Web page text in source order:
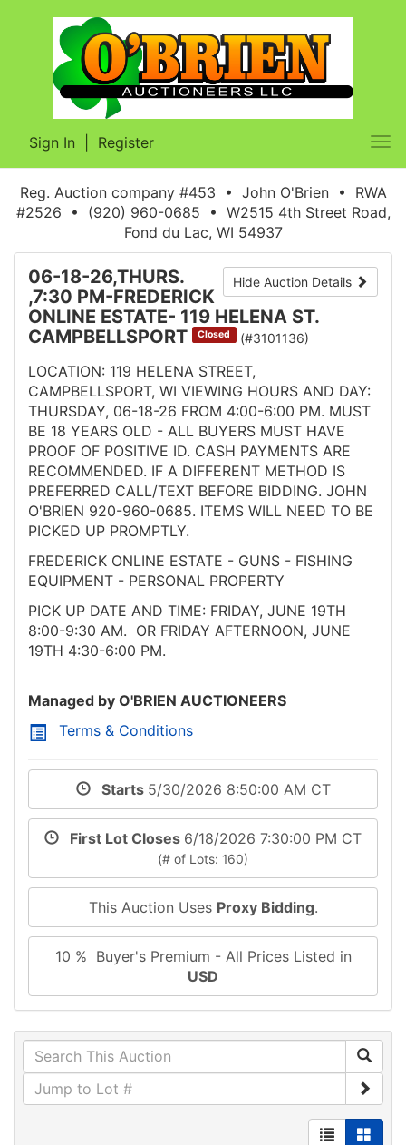
Sign In Register
Reg. Auction company #453 • John O'Brien • RWA
#2526 • (920) 960-0685 • W2515 4th Street Road,
Fond du Lac, WI 54937
Hide Auction Details
06-18-26,THURS.
,7:30 PM-FREDERICK
ONLINE ESTATE- 119 HELENA ST.
CAMPBELLSPORT
Closed (#3101136)
LOCATION: 119 HELENA STREET,
CAMPBELLSPORT, WI VIEWING HOURS AND DAY:
THURSDAY, 06-18-26 FROM 4:00-6:00 PM. MUST
BE 18 YEARS OLD - ALL BUYERS MUST HAVE
PROOF OF POSITIVE ID. CASH PAYMENTS ARE
RECOMMENDED. IF A DIFFERENT METHOD IS
PREFERRED CALL/TEXT BEFORE BIDDING. JOHN
O'BRIEN 920-960-0685. ITEMS WILL NEED TO BE
PICKED UP PROMPTLY.
FREDERICK ONLINE ESTATE - GUNS - FISHING
EQUIPMENT - PERSONAL PROPERTY
PICK UP DATE AND TIME: FRIDAY, JUNE 19TH
8:00-9:30 AM. OR FRIDAY AFTERNOON, JUNE
19TH 4:30-6:00 PM.
Managed by O'BRIEN AUCTIONEERS
Terms & Conditions
Starts 5/30/2026 8:50:00 AM CT
First Lot Closes 6/18/2026 7:30:00 PM CT
(# of Lots: 160)
This Auction Uses Proxy Bidding.
10 % Buyer's Premium - All Prices Listed in
USD